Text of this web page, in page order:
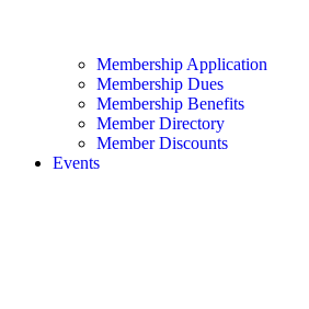
Membership Application
Membership Dues
Membership Benefits
Member Directory
Member Discounts
Events